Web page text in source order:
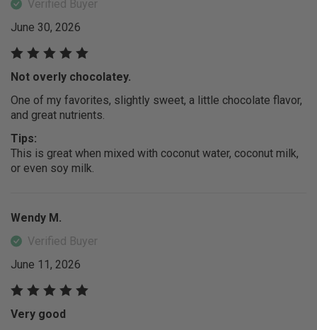
Verified Buyer
June 30, 2026
Not overly chocolatey.
One of my favorites, slightly sweet, a little chocolate flavor,
and great nutrients.
Tips:
This is great when mixed with coconut water, coconut milk,
or even soy milk.
Wendy M.
Verified Buyer
June 11, 2026
Very good